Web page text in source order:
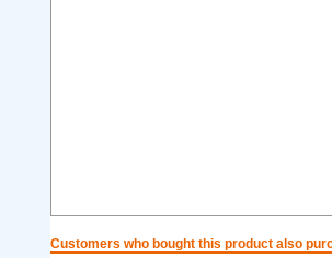
Customers who bought this product also